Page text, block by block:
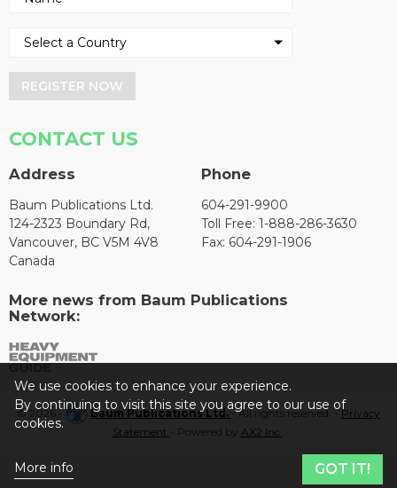
REGISTER NOW
CONTACT US
Address
Baum Publications Ltd.
124-2323 Boundary Rd,
Vancouver, BC V5M 4V8
Canada
Phone
604-291-9900
Toll Free: 1-888-286-3630
Fax: 604-291-1906
More news from Baum Publications
Network:
© 2026 - Baum Publications Ltd.- All rights reserved. - Privacy
Statement
- Powered by AX2 Inc
We use cookies to enhance your experience.
By continuing to visit this site you agree to our use of
cookies.
More info GOT IT!